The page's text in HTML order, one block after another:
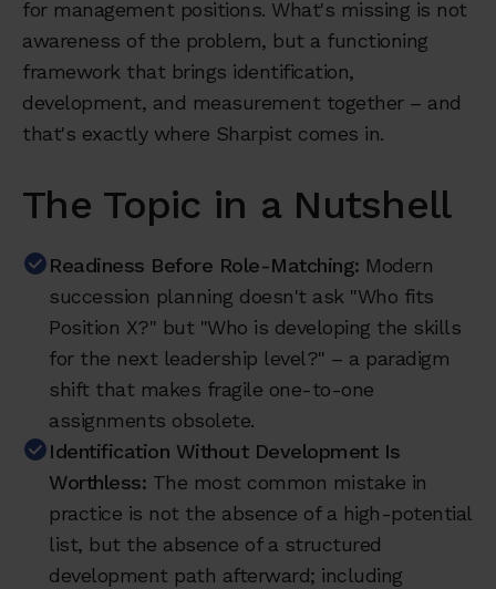
for management positions. What's missing is not
awareness of the problem, but a functioning
framework that brings identification,
development, and measurement together – and
that's exactly where Sharpist comes in.
The Topic in a Nutshell
Readiness Before Role-Matching: Modern
succession planning doesn't ask "Who fits
Position X?" but "Who is developing the skills
for the next leadership level?" – a paradigm
shift that makes fragile one-to-one
assignments obsolete.
Identification Without Development Is
Worthless: The most common mistake in
practice is not the absence of a high-potential
list, but the absence of a structured
development path afterward; including